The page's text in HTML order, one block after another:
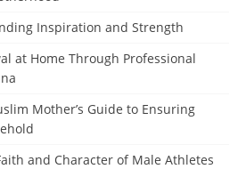
Inspiration and Strength
at Home Through Professional
Mother’s Guide to Ensuring
and Character of Male Athletes